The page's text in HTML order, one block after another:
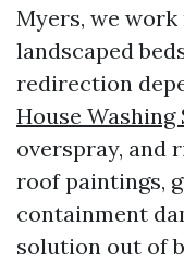
Myers, we work
landscaped
redirection
House Washing
overspray, and
roof paintings,
containment
solution out of